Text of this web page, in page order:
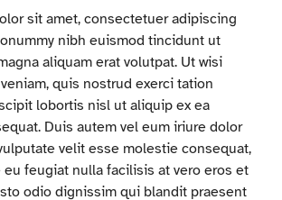
sit amet, consectetuer adipiscing
nibh euismod tincidunt ut
aliquam erat volutpat. Ut wisi
quis nostrud exerci tation
lobortis nisl ut aliquip ex ea
Duis autem vel eum iriure dolor
velit esse molestie consequat,
feugiat nulla facilisis at vero eros et
odio dignissim qui blandit praesent